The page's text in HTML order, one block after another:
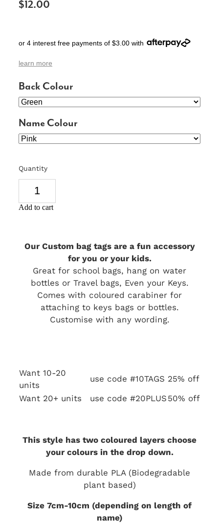
$12.00
or 4 interest free payments of $3.00 with
learn more
Back Colour
Name Colour
Quantity
Add to cart
Our Custom bag tags are a fun accessory
for you or your kids.
Great for school bags, hang on water
bottles or Travel bags, Even your Keys.
Comes with coloured carabiner for
attaching to keys bags or bottles.
Customise with any wording.
Want 10-20
units
use code #10TAGS 25% off
Want 20+ units
use code #20PLUS50% off
This style has two coloured layers choose
your colours in the drop down.
Made from durable PLA (Biodegradable
plant based)
Size 7cm-10cm (depending on length of
name)